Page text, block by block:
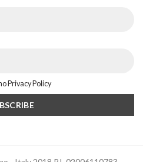
Privacy Policy